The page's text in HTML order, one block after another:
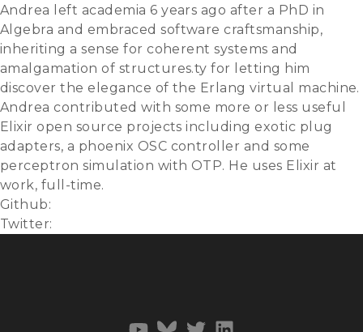
Andrea left academia 6 years ago after a PhD in
Algebra and embraced software craftsmanship,
inheriting a sense for coherent systems and
amalgamation of structures.ty for letting him
discover the elegance of the Erlang virtual machine.
Andrea contributed with some more or less useful
Elixir open source projects including exotic plug
adapters, a phoenix OSC controller and some
perceptron simulation with OTP. He uses Elixir at
work, full-time.
Github:
Twitter: